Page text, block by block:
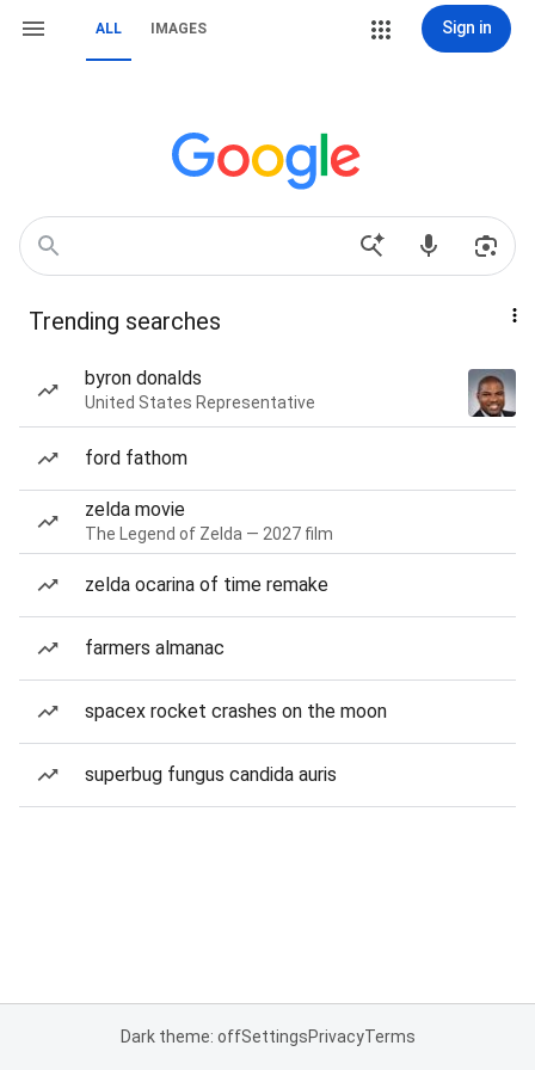
ALL IMAGES Sign in
Trending searches
byron donalds
United States Representative
ford fathom
zelda movie
The Legend of Zelda — 2027 film
zelda ocarina of time remake
farmers almanac
spacex rocket crashes on the moon
superbug fungus candida auris
Dark theme: offSettingsPrivacyTerms